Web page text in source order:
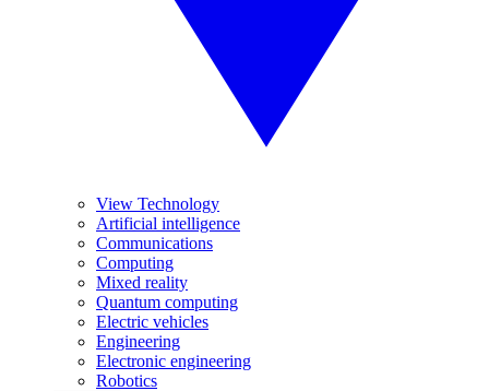
View Technology
Artificial intelligence
Communications
Computing
Mixed reality
Quantum computing
Electric vehicles
Engineering
Electronic engineering
Robotics